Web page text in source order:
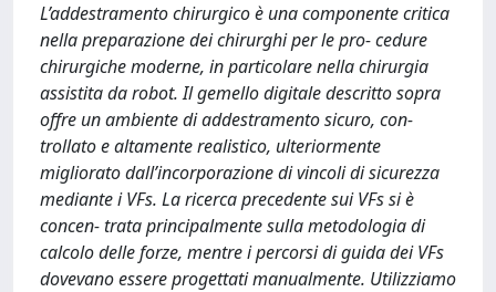
L’addestramento chirurgico è una componente critica
nella preparazione dei chirurghi per le pro- cedure
chirurgiche moderne, in particolare nella chirurgia
assistita da robot. Il gemello digitale descritto sopra
offre un ambiente di addestramento sicuro, con-
trollato e altamente realistico, ulteriormente
migliorato dall’incorporazione di vincoli di sicurezza
mediante i VFs. La ricerca precedente sui VFs si è
concen- trata principalmente sulla metodologia di
calcolo delle forze, mentre i percorsi di guida dei VFs
dovevano essere progettati manualmente. Utilizziamo